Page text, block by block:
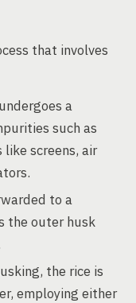
that involves
a
such as
screens, air
to a
the outer husk
the rice is
employing either